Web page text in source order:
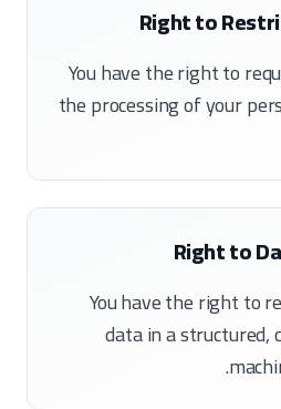
You have the right to
the processing of your
You have the right to
data in a structured,